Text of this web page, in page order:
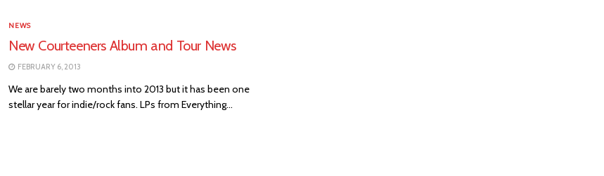
NEWS
New Courteeners Album and Tour News
FEBRUARY 6, 2013
We are barely two months into 2013 but it has been one
stellar year for indie/rock fans. LPs from Everything...